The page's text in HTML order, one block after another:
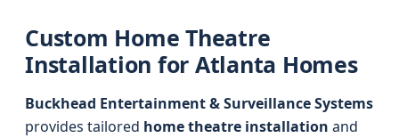
Custom Home Theatre
Installation for Atlanta Homes
Buckhead Entertainment & Surveillance Systems
provides tailored home theatre installation and